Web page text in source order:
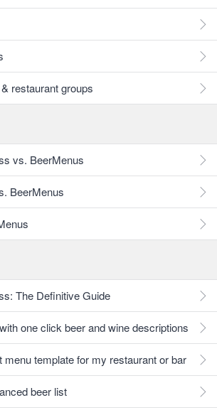
restaurant groups
vs. BeerMenus
BeerMenus
The Definitive Guide
one click beer and wine descriptions
menu template for my restaurant or bar
beer list